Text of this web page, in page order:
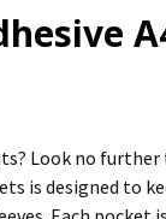
Look no further
is designed to